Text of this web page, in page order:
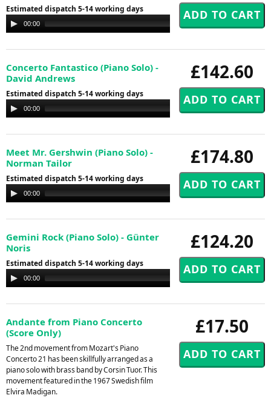
Estimated dispatch 5-14 working days
Audio
Player
00:00
£142.60
Concerto Fantastico (Piano Solo) -
David Andrews
Estimated dispatch 5-14 working days
Audio
Player
00:00
£174.80
Meet Mr. Gershwin (Piano Solo) -
Norman Tailor
Estimated dispatch 5-14 working days
Audio
Player
00:00
£124.20
Gemini Rock (Piano Solo) - Günter
Noris
Estimated dispatch 5-14 working days
Audio
Player
00:00
£17.50
Andante from Piano Concerto
(Score Only)
The 2nd movement from Mozart's Piano
Concerto 21 has been skillfully arranged as a
piano solo with brass band by Corsin Tuor. This
movement featured in the 1967 Swedish film
Elvira Madigan.